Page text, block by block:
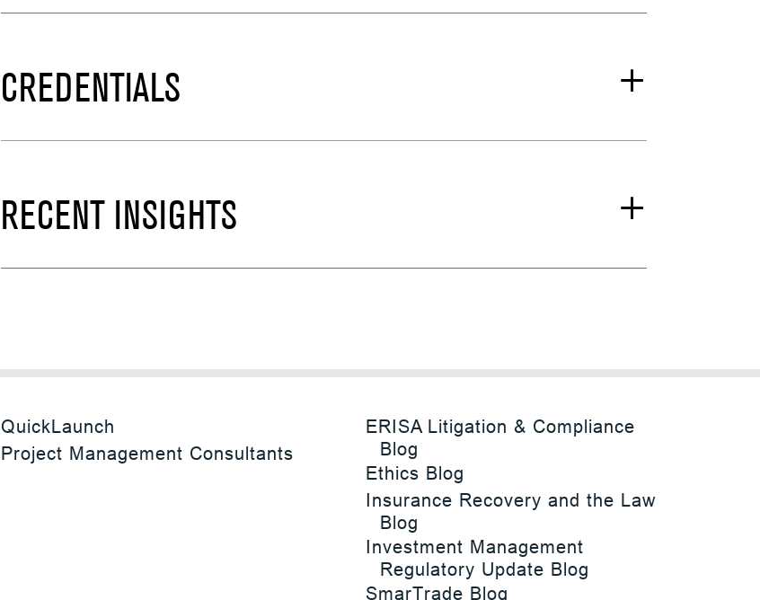
CREDENTIALS
RECENT INSIGHTS
QuickLaunch
Project Management Consultants
ERISA Litigation & Compliance
Blog
Ethics Blog
Insurance Recovery and the Law
Blog
Investment Management
Regulatory Update Blog
SmarTrade Blog